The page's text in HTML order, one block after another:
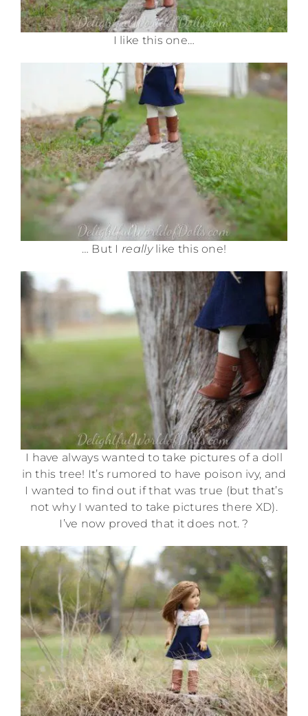
I like this one…
… But I reallylike this one!
I have always wanted to take pictures of a doll
in this tree! It’s rumored to have poison ivy, and
I wanted to find out if that was true (but that’s
not why I wanted to take pictures there XD).
I’ve now proved that it does not. ?